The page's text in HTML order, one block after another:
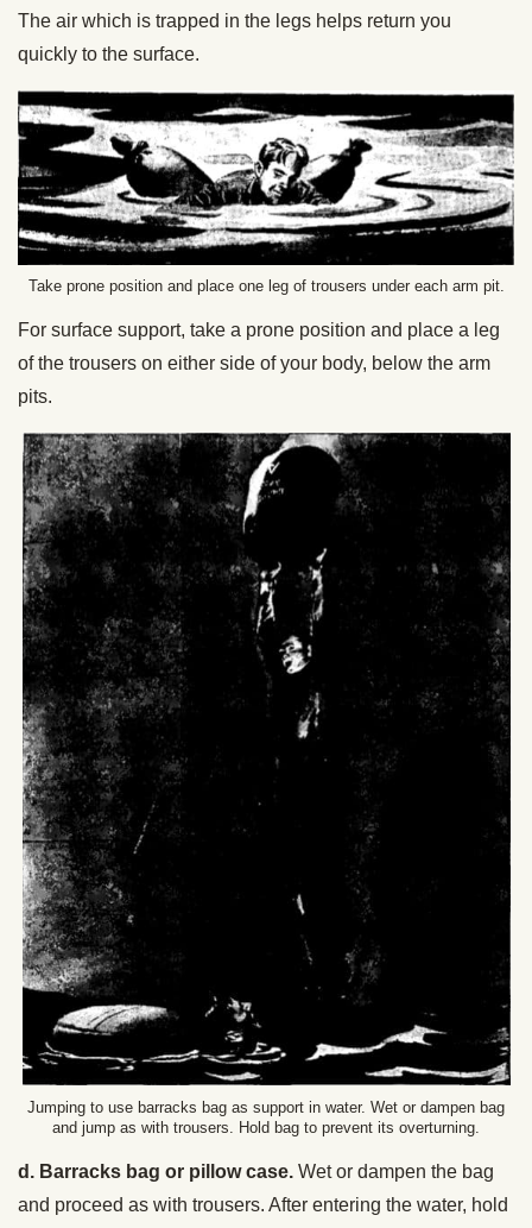
The air which is trapped in the legs helps return you
quickly to the surface.
Take prone position and place one leg of trousers under each arm pit.
For surface support, take a prone position and place a leg
of the trousers on either side of your body, below the arm
pits.
Jumping to use barracks bag as support in water. Wet or dampen bag
and jump as with trousers. Hold bag to prevent its overturning.
d. Barracks bag or pillow case. Wet or dampen the bag
and proceed as with trousers. After entering the water, hold